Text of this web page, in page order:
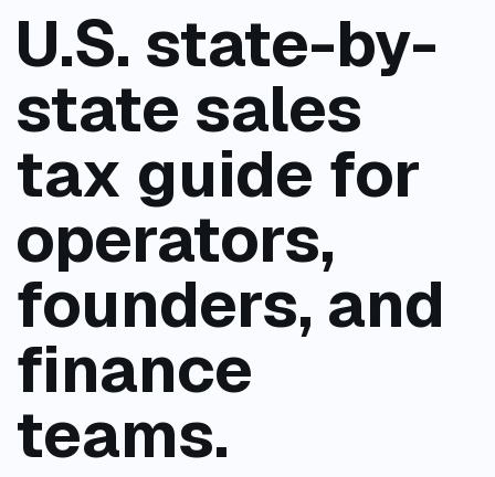
U.S. state-by-
state sales
tax guide for
operators,
founders, and
finance
teams.